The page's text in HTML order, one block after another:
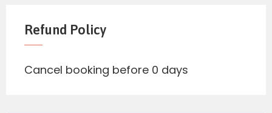
Refund Policy
Cancel booking before 0 days